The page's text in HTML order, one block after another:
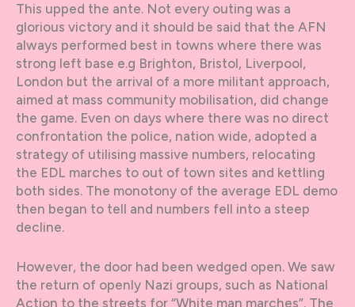
This upped the ante. Not every outing was a
glorious victory and it should be said that the AFN
always performed best in towns where there was
strong left base e.g Brighton, Bristol, Liverpool,
London but the arrival of a more militant approach,
aimed at mass community mobilisation, did change
the game. Even on days where there was no direct
confrontation the police, nation wide, adopted a
strategy of utilising massive numbers, relocating
the EDL marches to out of town sites and kettling
both sides. The monotony of the average EDL demo
then began to tell and numbers fell into a steep
decline.
However, the door had been wedged open. We saw
the return of openly Nazi groups, such as National
Action to the streets for “White man marches”. The